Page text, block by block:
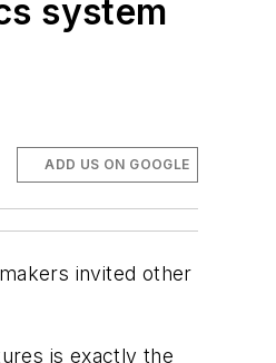
system
ADD US ON GOOGLE
invited other
is exactly the